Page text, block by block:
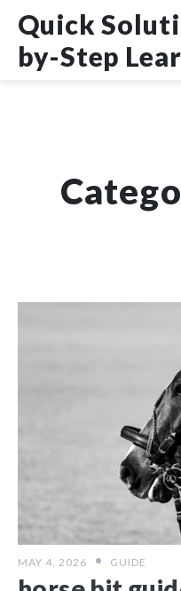
content
Quick
by-Step
MAY 4, 2026 GUIDE